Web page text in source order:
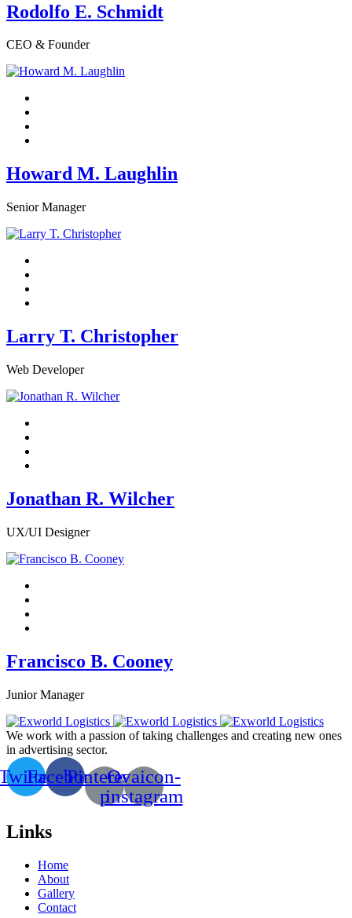
Rodolfo E. Schmidt
CEO & Founder
Howard M. Laughlin
Senior Manager
Larry T. Christopher
Web Developer
Jonathan R. Wilcher
UX/UI Designer
Francisco B. Cooney
Junior Manager
We work with a passion of taking challenges and creating new ones
in advertising sector.
FacebookPinterest-
p
Ovaicon-
instagram
Links
Home
About
Gallery
Contact